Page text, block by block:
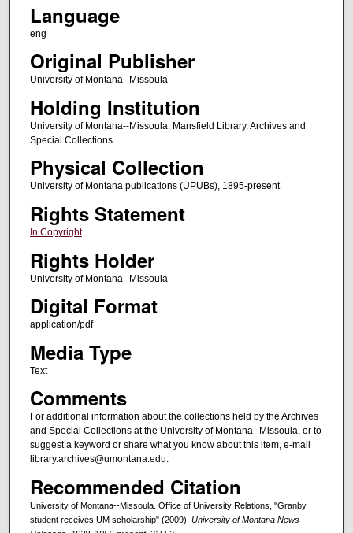
Language
eng
Original Publisher
University of Montana--Missoula
Holding Institution
University of Montana--Missoula. Mansfield Library. Archives and
Special Collections
Physical Collection
University of Montana publications (UPUBs), 1895-present
Rights Statement
In Copyright
Rights Holder
University of Montana--Missoula
Digital Format
application/pdf
Media Type
Text
Comments
For additional information about the collections held by the Archives
and Special Collections at the University of Montana--Missoula, or to
suggest a keyword or share what you know about this item, e-mail
library.archives@umontana.edu.
Recommended Citation
University of Montana--Missoula. Office of University Relations, "Granby
student receives UM scholarship" (2009). University of Montana News